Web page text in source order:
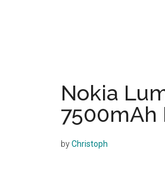
Nokia
7500mAh
byChristoph